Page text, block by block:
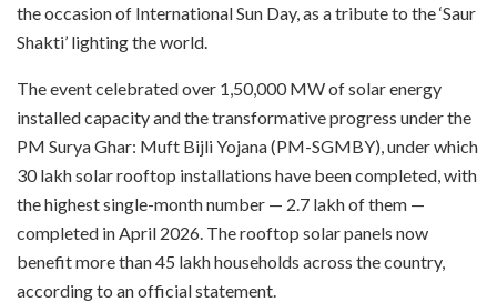
the occasion of International Sun Day, as a tribute to the ‘Saur
Shakti’ lighting the world.
The event celebrated over 1,50,000 MW of solar energy
installed capacity and the transformative progress under the
PM Surya Ghar: Muft Bijli Yojana (PM-SGMBY), under which
30 lakh solar rooftop installations have been completed, with
the highest single-month number — 2.7 lakh of them —
completed in April 2026. The rooftop solar panels now
benefit more than 45 lakh households across the country,
according to an official statement.